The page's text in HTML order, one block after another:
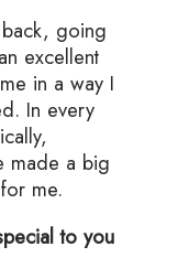
going
excellent
in a way I
In every
made a big
me.
to you